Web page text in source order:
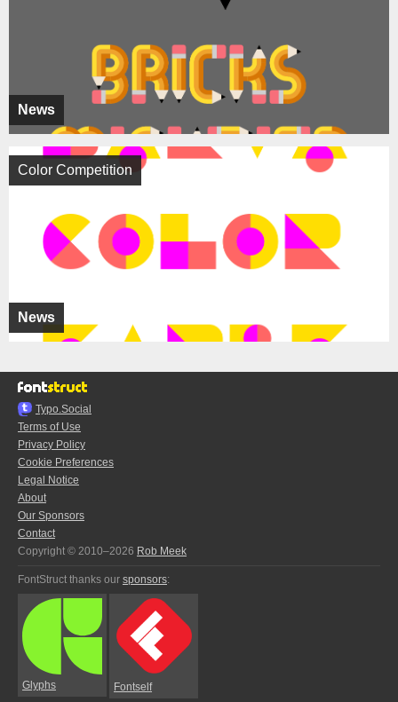
News
News
Color Competition
Typo.Social
Terms of Use
Privacy Policy
Cookie Preferences
Legal Notice
About
Our Sponsors
Contact
Copyright © 2010–2026 Rob Meek
FontStruct thanks our sponsors:
Glyphs Fontself